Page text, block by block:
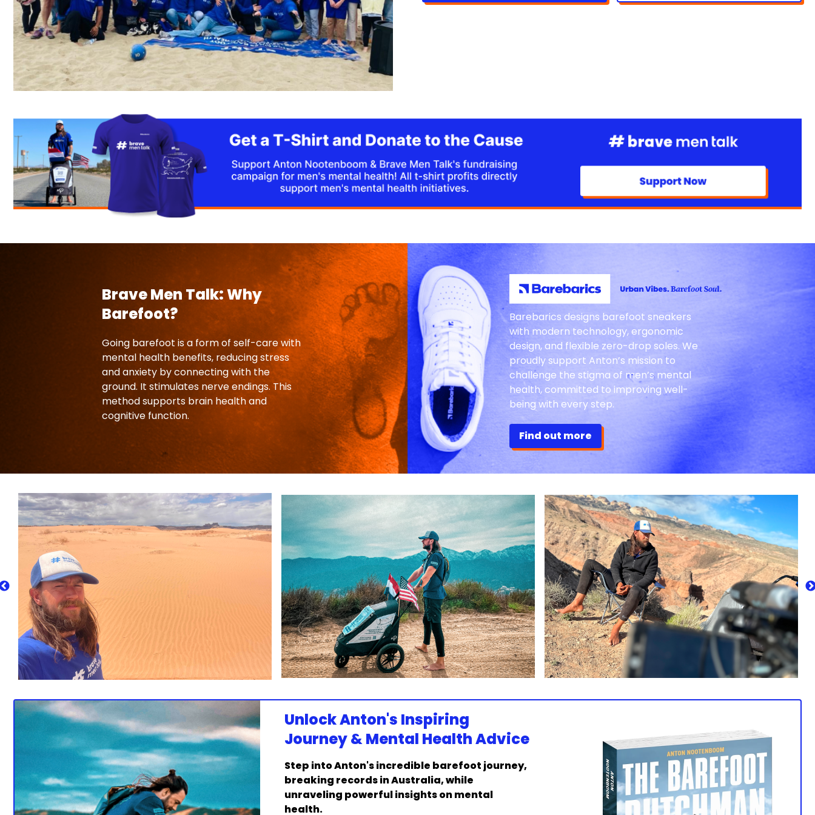
Brave Men Talk: Why
Barefoot?
Going barefoot is a form of self-care with
mental health benefits, reducing stress
and anxiety by connecting with the
ground. It stimulates nerve endings. This
method supports brain health and
cognitive function.
Barebarics designs barefoot sneakers
with modern technology, ergonomic
design, and flexible zero-drop soles. We
proudly support Anton’s mission to
challenge the stigma of men’s mental
health, committed to improving well-
being with every step.
Find out more
Unlock Anton's Inspiring
Journey & Mental Health Advice
Step into Anton's incredible barefoot journey,
breaking records in Australia, while
unraveling powerful insights on mental
health.